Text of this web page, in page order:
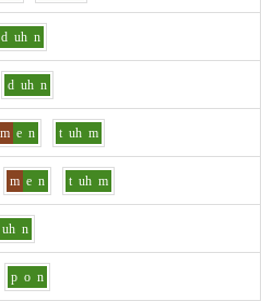
d uh n
d uh n
m e n t uh m
m e n t uh m
uh n
p o n